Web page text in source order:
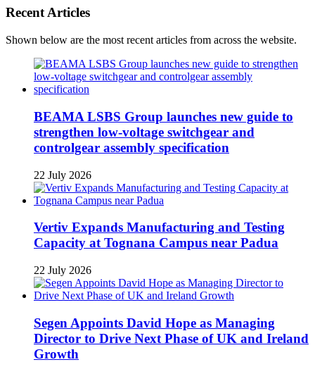
Recent Articles
Shown below are the most recent articles from across the website.
BEAMA LSBS Group launches new guide to
strengthen low-voltage switchgear and
controlgear assembly specification
22 July 2026
Vertiv Expands Manufacturing and Testing
Capacity at Tognana Campus near Padua
22 July 2026
Segen Appoints David Hope as Managing
Director to Drive Next Phase of UK and Ireland
Growth